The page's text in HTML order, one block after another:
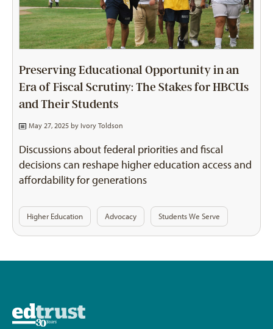
Preserving Educational Opportunity in an
Era of Fiscal Scrutiny: The Stakes for HBCUs
and Their Students
May 27, 2025 by Ivory Toldson
Discussions about federal priorities and fiscal
decisions can reshape higher education access and
affordability for generations
Higher Education Advocacy Students We Serve